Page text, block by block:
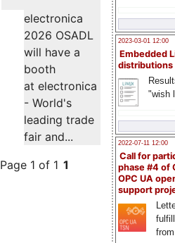
2023-03-01 12:00
Embedded
distributions
"wish
2022-07-11 12:00
Call for
phase #4 of
OPC UA
support
electronica
2026 OSADL
will have a
booth
at electronica
- World's
leading trade
fair and...
Page 1 of 1 1